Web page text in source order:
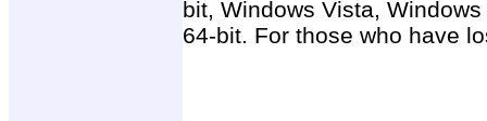
bit, Windows Vista,
64-bit. For those who have